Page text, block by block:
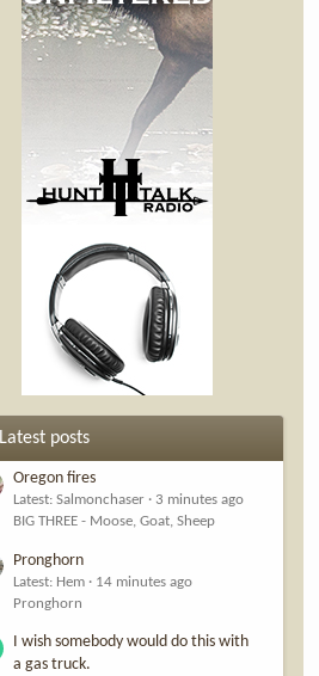
Latest posts
Oregon fires
Latest: Salmonchaser
3 minutes ago
BIG THREE - Moose, Goat, Sheep
Pronghorn
Latest: Hem
14 minutes ago
Pronghorn
I wish somebody would do this with
a gas truck.